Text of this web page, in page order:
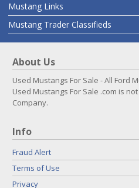
Mustang Links
Mustang Trader Classifieds
About Us
Used Mustangs For Sale - All Ford
Used Mustangs For Sale .com is
Company.
Info
Fraud Alert
Terms of Use
Privacy